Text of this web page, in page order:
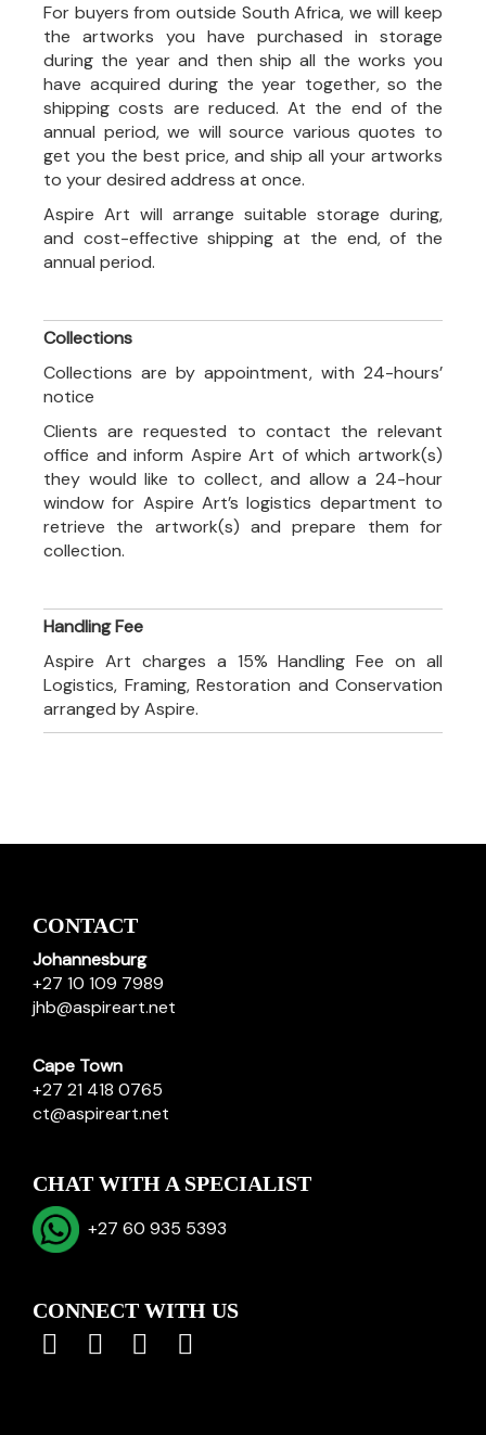
For buyers from outside South Africa, we will keep
the artworks you have purchased in storage
during the year and then ship all the works you
have acquired during the year together, so the
shipping costs are reduced. At the end of the
annual period, we will source various quotes to
get you the best price, and ship all your artworks
to your desired address at once.
Aspire Art will arrange suitable storage during,
and cost-effective shipping at the end, of the
annual period.
Collections
Collections are by appointment, with 24-hours’
notice
Clients are requested to contact the relevant
office and inform Aspire Art of which artwork(s)
they would like to collect, and allow a 24-hour
window for Aspire Art’s logistics department to
retrieve the artwork(s) and prepare them for
collection.
Handling Fee
Aspire Art charges a 15% Handling Fee on all
Logistics, Framing, Restoration and Conservation
arranged by Aspire.
CONTACT
Johannesburg
+27 10 109 7989
jhb@aspireart.net
Cape Town
+27 21 418 0765
ct@aspireart.net
CHAT WITH A SPECIALIST
+27 60 935 5393
CONNECT WITH US